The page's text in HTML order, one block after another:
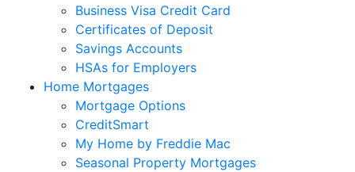
Business Visa Credit Card
Certificates of Deposit
Savings Accounts
HSAs for Employers
Home Mortgages
Mortgage Options
CreditSmart
My Home by Freddie Mac
Seasonal Property Mortgages